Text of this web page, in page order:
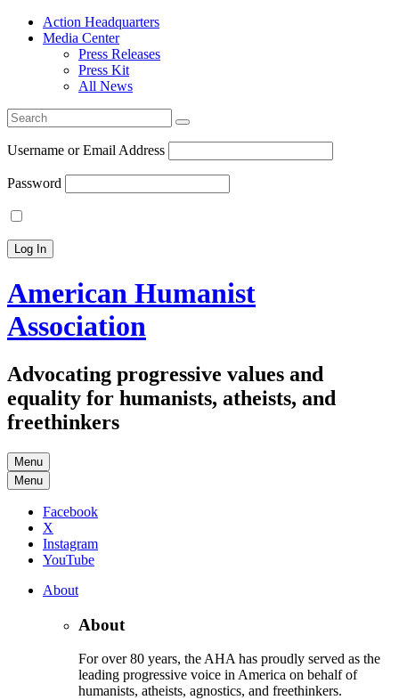
Action Headquarters
Media Center
Press Releases
Press Kit
All News
Search
for:
Username or Email Address
Password
American Humanist
Association
Advocating progressive values and
equality for humanists, atheists, and
freethinkers
Menu
Menu
Facebook
X
Instagram
YouTube
About
About
For over 80 years, the AHA has proudly served as the
leading progressive voice in America on behalf of
humanists, atheists, agnostics, and freethinkers.